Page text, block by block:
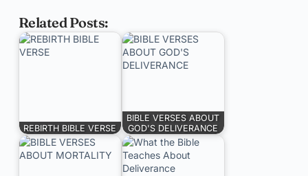
Related Posts:
REBIRTH BIBLE VERSE
BIBLE VERSES ABOUT
GOD'S DELIVERANCE